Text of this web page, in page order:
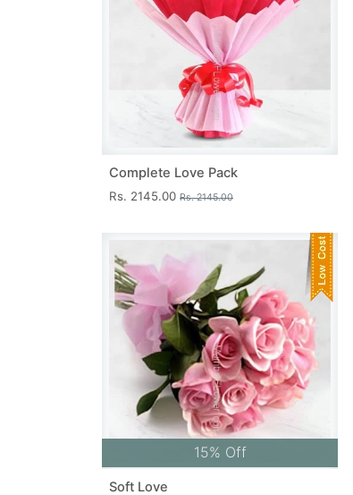
Complete Love Pack
Rs. 2145.00 Rs. 2145.00
15% Off
Soft Love